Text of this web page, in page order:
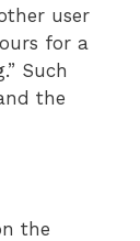
user
for a
Such
the
the